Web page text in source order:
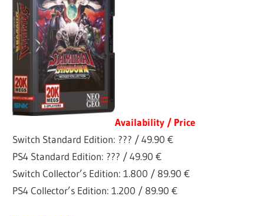
Availability / Price
Switch Standard Edition: ??? / 49.90 €
PS4 Standard Edition: ??? / 49.90 €
Switch Collector’s Edition: 1.800 / 89.90 €
PS4 Collector’s Edition: 1.200 / 89.90 €